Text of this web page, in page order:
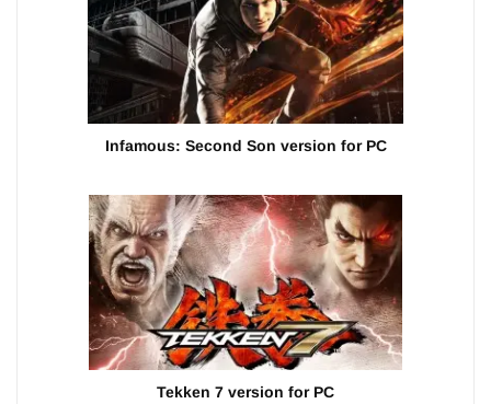
Infamous: Second Son version for PC
Tekken 7 version for PC